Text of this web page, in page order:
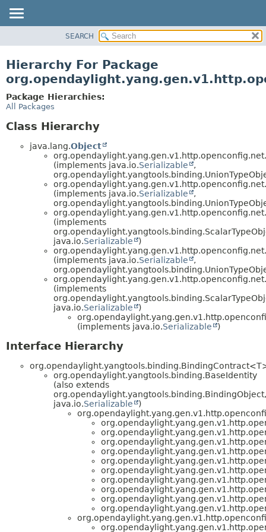
CLASS
TREE
DEPRECATED
SEARCH
Hierarchy For Package
Package Hierarchies:
All Packages
Class Hierarchy
java.lang.Object
(implements java.io.Serializable
,
(implements java.io.Serializable
,
(implements
java.io.Serializable
)
(implements java.io.Serializable
,
(implements
java.io.Serializable
)
(implements java.io.Serializable )
Interface Hierarchy
org.opendaylight.yangtools.binding.BaseIdentity
(also extends
org.opendaylight.yangtools.binding.BindingObject,
java.io.Serializable
)